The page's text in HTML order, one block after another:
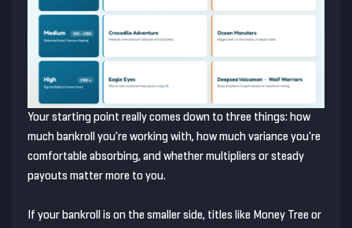
Your starting point really comes down to three things: how
much bankroll you're working with, how much variance you're
comfortable absorbing, and whether multipliers or steady
payouts matter more to you.
If your bankroll is on the smaller side, titles like Money Tree or